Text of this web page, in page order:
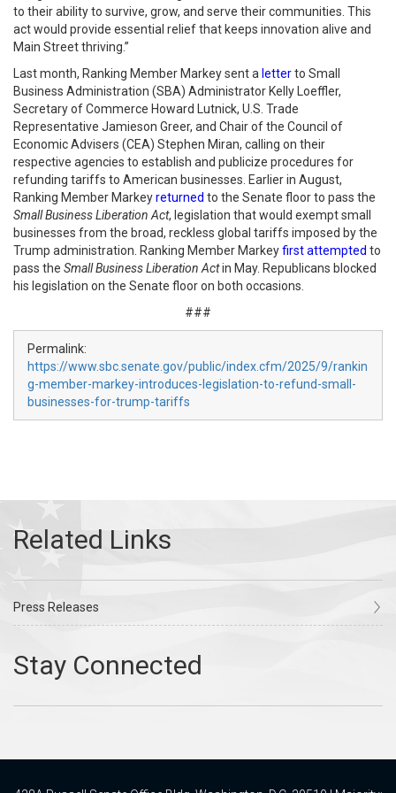
to their ability to survive, grow, and serve their communities. This
act would provide essential relief that keeps innovation alive and
Main Street thriving.”
Last month, Ranking Member Markey sent a letterto Small
Business Administration (SBA) Administrator Kelly Loeffler,
Secretary of Commerce Howard Lutnick, U.S. Trade
Representative Jamieson Greer, and Chair of the Council of
Economic Advisers (CEA) Stephen Miran, calling on their
respective agencies to establish and publicize procedures for
refunding tariffs to American businesses. Earlier in August,
Ranking Member Markeyreturned to the Senate floor to pass the
Small Business Liberation Act, legislation that would exempt small
businesses from the broad, reckless global tariffs imposed by the
Trump administration. Ranking Member Markeyfirst attempted to
pass the Small Business Liberation Actin May. Republicans blocked
his legislation on the Senate floor on both occasions.
###
Permalink:
https://www.sbc.senate.gov/public/index.cfm/2025/9/rankin
g-member-markey-introduces-legislation-to-refund-small-
businesses-for-trump-tariffs
Press Releases